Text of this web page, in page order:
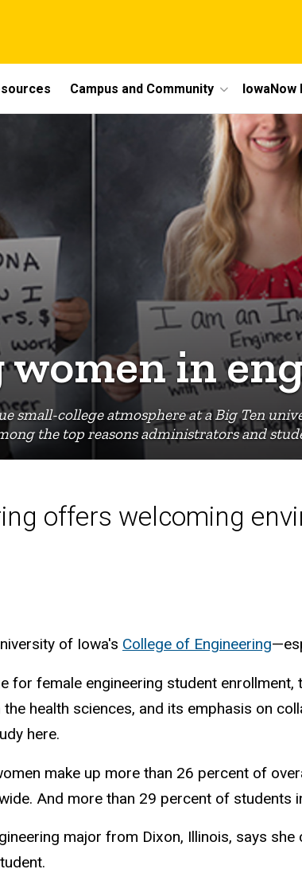
Campus and Community IowaNow
small-college atmosphere at a Big Ten
the top reasons administrators and
in
offers welcoming
of Iowa's College of Engineering
for female engineering student
health sciences, and its emphasis on
here.
make up more than 26 percent of
And more than 29 percent of students
major from Dixon, Illinois, says